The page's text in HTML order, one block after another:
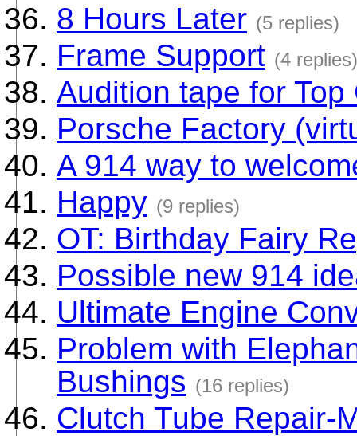
8 Hours Later (5 replies)
Frame Support (4 replies)
Audition tape for Top
Porsche Factory
A 914 way to
Happy (9 replies)
OT: Birthday Fairy
Possible new 914
Ultimate Engine
Problem with
Bushings (16 replies)
Clutch Tube Repair-